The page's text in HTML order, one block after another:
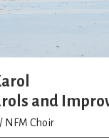
and
NFM Choir